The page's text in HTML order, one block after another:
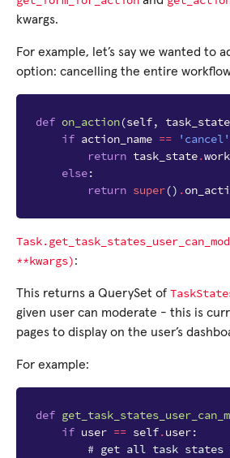
kwargs.
For example, let’s say we wanted to
option: cancelling the entire
def on_action(self, task_state
if action_name == 'cancel'
return task_state.
else:
return super() .
**kwargs):
This returns a QuerySet of
given user can moderate - this is
pages to display on the user’s
For example:
def
if user == self.user:
# get all task states